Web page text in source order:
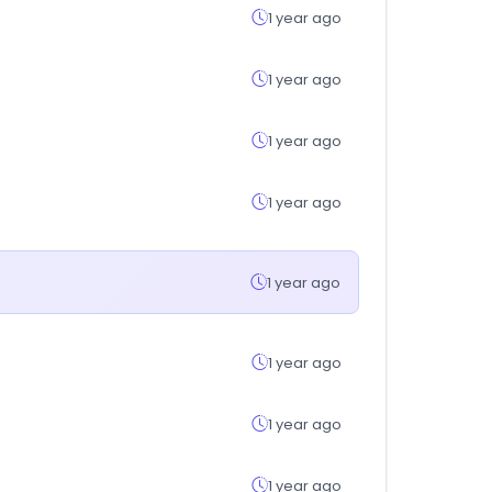
1 year ago
1 year ago
1 year ago
1 year ago
1 year ago
1 year ago
1 year ago
1 year ago